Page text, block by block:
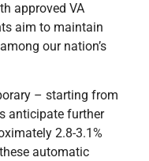
approved VA
aim to maintain
our nation’s
– starting from
anticipate further
2.8-3.1%
automatic